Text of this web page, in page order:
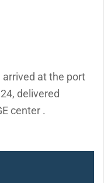
arrived at the port
delivered
center .